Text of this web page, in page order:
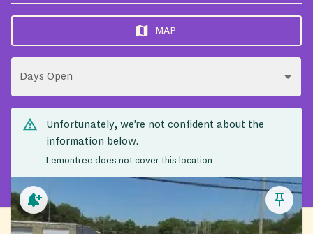
MAP
Days Open
Unfortunately, we’re not confident about the
information below.
Lemontree does not cover this location